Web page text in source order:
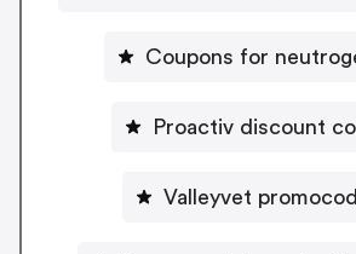
Coupons for
Proactiv discount
Valleyvet